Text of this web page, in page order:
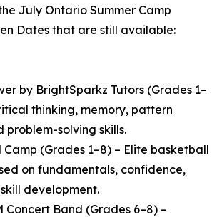
July Ontario Summer Camp
Dates that are still available:
by BrightSparkz Tutors (Grades 1–
thinking, memory, pattern
problem-solving skills.
(Grades 1–8) – Elite basketball
on fundamentals, confidence,
development.
Concert Band (Grades 6–8) –